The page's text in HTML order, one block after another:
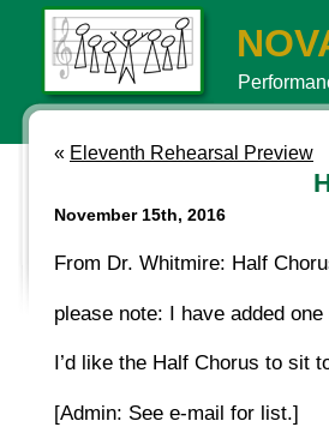
« Eleventh Rehearsal Preview
November 15th, 2016
From Dr. Whitmire: Half
please note: I have added
I’d like the Half Chorus to sit
[Admin: See e-mail for list.]